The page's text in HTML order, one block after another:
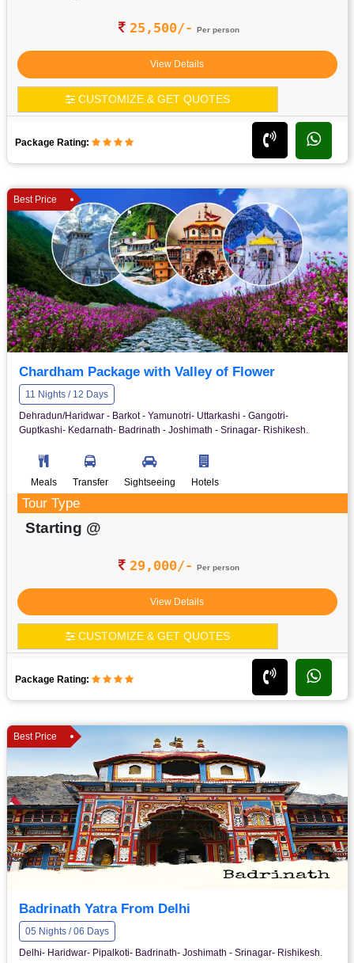
25,500/- Per person
View Details
CUSTOMIZE & GET QUOTES
Package Rating:
Best Price
Chardham Package with Valley of Flower
11 Nights / 12 Days
Dehradun/Haridwar - Barkot - Yamunotri- Uttarkashi - Gangotri-
Guptkashi- Kedarnath- Badrinath - Joshimath - Srinagar- Rishikesh.
Meals Transfer Sightseeing Hotels
Tour Type
Starting @
29,000/- Per person
View Details
CUSTOMIZE & GET QUOTES
Package Rating:
Best Price
Badrinath Yatra From Delhi
05 Nights / 06 Days
Delhi- Haridwar- Pipalkoti- Badrinath- Joshimath - Srinagar- Rishikesh.